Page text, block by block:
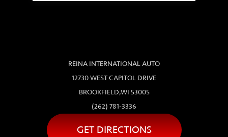
REINA INTERNATIONAL AUTO
12730 WEST CAPITOL DRIVE
BROOKFIELD,WI 53005
(262) 781-3336
GET DIRECTIONS